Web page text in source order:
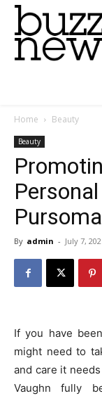
Home Beauty
Beauty
Pursoma
By admin - July 7,
If you have
might need to
and care it
Vaughn fully